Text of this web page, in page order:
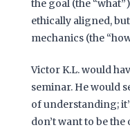
the goal (the
ethically aligned,
mechanics (the
Victor K.L. would
seminar. He would
of understanding;
don’t want to be the